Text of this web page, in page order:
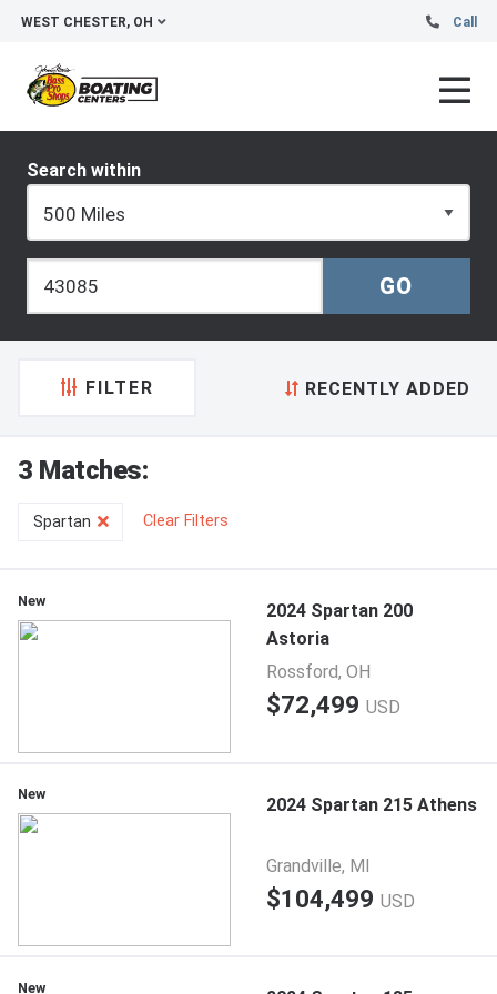
WEST CHESTER, OH Call
Search within
FILTER RECENTLY ADDED
3 Matches:
Spartan Clear Filters
New
2024 Spartan 200
Astoria
Rossford, OH
$72,499 USD
New 2024 Spartan 215 Athens
Grandville, MI
$104,499 USD
New